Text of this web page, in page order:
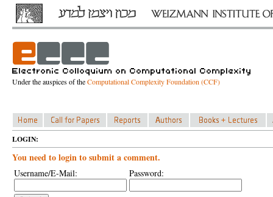
Under the auspices of theComputational Complexity Foundation (CCF)
LOGIN:
You need to login to submit a comment.
Username/E-Mail: Password: